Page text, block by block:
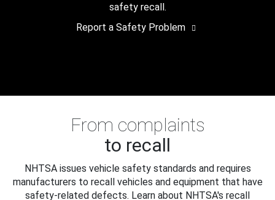
safety recall.
Report a Safety Problem
From complaints
to recall
NHTSA issues vehicle safety standards and requires
manufacturers to recall vehicles and equipment that have
safety-related defects. Learn about NHTSA's recall